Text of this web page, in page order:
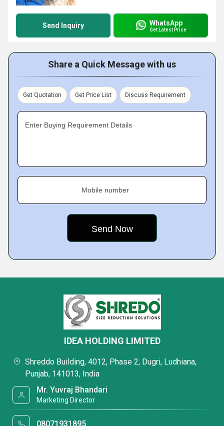
Send Inquiry WhatsApp
Get Latest Price
Share a Quick Message with us
Get Quotation Get Price List Discuss Requirement
Enter Buying Requirement Details
Mobile number
IDEA HOLDING LIMITED
Shreddo Building, 4012, Phase 2, Dugri, Ludhiana,
Punjab, 141013, India
Mr. Yuvraj Bhandari
Marketing Director
08071931895